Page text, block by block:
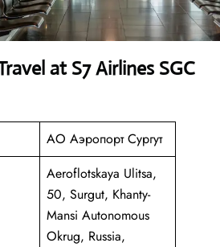
at S7 Airlines SGC
АО Аэропорт Сургут
Aeroflotskaya Ulitsa,
50, Surgut, Khanty-
Mansi Autonomous
Okrug, Russia,